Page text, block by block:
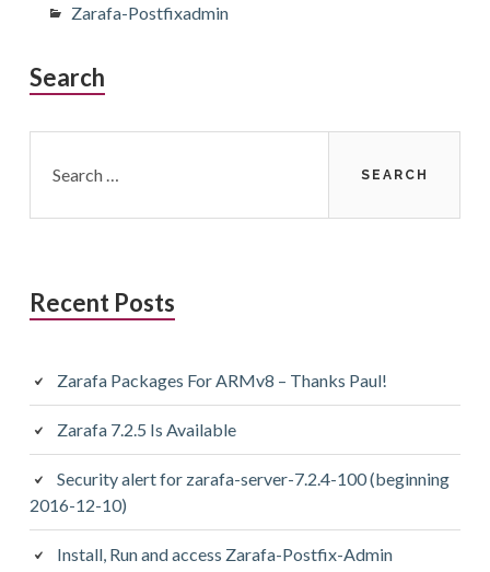
Zarafa-Postfixadmin
Search
for:
Recent Posts
Zarafa Packages For ARMv8 – Thanks Paul!
Zarafa 7.2.5 Is Available
Security alert for zarafa-server-7.2.4-100 (beginning
2016-12-10)
Install, Run and access Zarafa-Postfix-Admin